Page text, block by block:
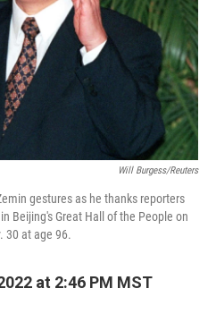
Will Burgess/Reuters
gestures as he thanks reporters
Beijing's Great Hall of the People on
30 at age 96.
at 2:46 PM MST